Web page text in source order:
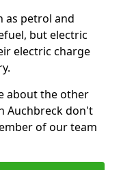
as petrol and
but electric
electric charge
about the other
Auchbreck don't
of our team